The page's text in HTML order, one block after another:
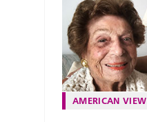
AMERICAN VIEW